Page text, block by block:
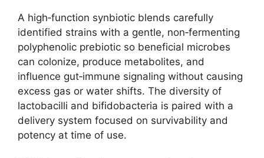
A high‑function synbiotic blends carefully
identified strains with a gentle, non‑fermenting
polyphenolic prebiotic so beneficial microbes
can colonize, produce metabolites, and
influence gut‑immune signaling without causing
excess gas or water shifts. The diversity of
lactobacilli and bifidobacteria is paired with a
delivery system focused on survivability and
potency at time of use.